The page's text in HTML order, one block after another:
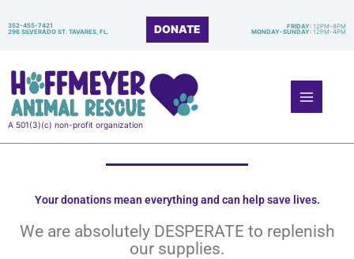
to352-455-7421
296 SILVERADO ST. TAVARES, FL.
DONATE FRIDAY: 12PM-8PM
MONDAY-SUNDAY: 12PM-4PM
A 501(3)(c) non-profit organization
Menu
Your donations mean everything and can help save lives.
We are absolutely DESPERATE to replenish
our supplies.